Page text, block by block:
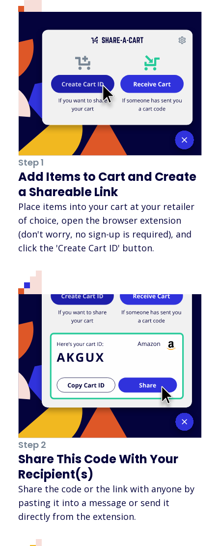
Step 1
Add Items to Cart and Create
a Shareable Link
Place items into your cart at your retailer
of choice, open the browser extension
(don't worry, no sign-up is required), and
click the 'Create Cart ID' button.
Step 2
Share This Code With Your
Recipient(s)
Share the code or the link with anyone by
pasting it into a message or send it
directly from the extension.